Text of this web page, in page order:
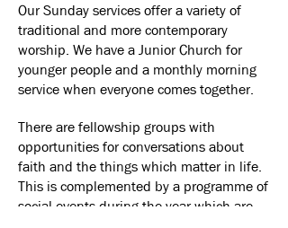
Our Sunday services offer a variety of
traditional and more contemporary
worship. We have a Junior Church for
younger people and a monthly morning
service when everyone comes together.
There are fellowship groups with
opportunities for conversations about
faith and the things which matter in life.
This is complemented by a programme of
social events during the year which are